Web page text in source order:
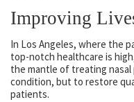
Improving
In Los Angeles, where the
top-notch healthcare is
the mantle of treating
condition, but to restore
patients.